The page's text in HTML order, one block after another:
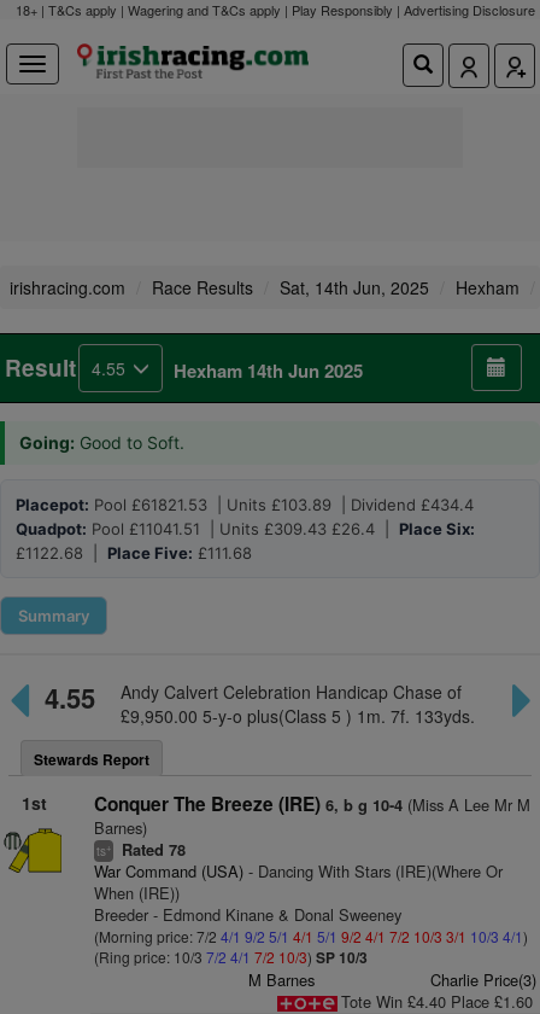
18+ | T&Cs apply | Wagering and T&Cs apply | Play Responsibly | Advertising Disclosure
irishracing.com Race Results Sat, 14th Jun, 2025 Hexham
Result 4.55 Hexham 14th Jun 2025
Going: Good to Soft.
Placepot: Pool £61821.53 | Units £103.89 | Dividend £434.4
Quadpot: Pool £11041.51 | Units £309.43 £26.4 | Place Six:
£1122.68 | Place Five: £111.68
Summary
4.55
Andy Calvert Celebration Handicap Chase of
£9,950.00 5-y-o plus(Class 5 ) 1m. 7f. 133yds.
Stewards Report
1st Conquer The Breeze (IRE) 6, b g 10-4(Miss A Lee Mr M
Barnes)
ts+ Rated 78
War Command (USA)- Dancing With Stars (IRE)(Where Or
When (IRE))
Breeder - Edmond Kinane & Donal Sweeney
(Morning price: 7/2 4/1 9/2 5/1 4/1 5/1 9/2 4/1 7/2 10/3 3/1 10/3 4/1)
(Ring price: 10/3 7/2 4/1 7/2 10/3) SP 10/3
M Barnes
Charlie Price(3)
Tote Win £4.40 Place £1.60